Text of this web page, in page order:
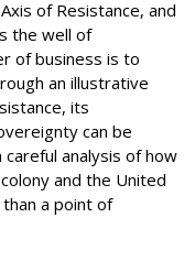
of Resistance, and
the well of
of business is to
an illustrative
its
can be
analysis of how
and the United
a point of